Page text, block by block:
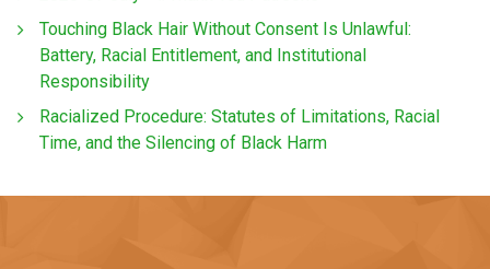
Touching Black Hair Without Consent Is Unlawful:
Battery, Racial Entitlement, and Institutional
Responsibility
Racialized Procedure: Statutes of Limitations, Racial
Time, and the Silencing of Black Harm